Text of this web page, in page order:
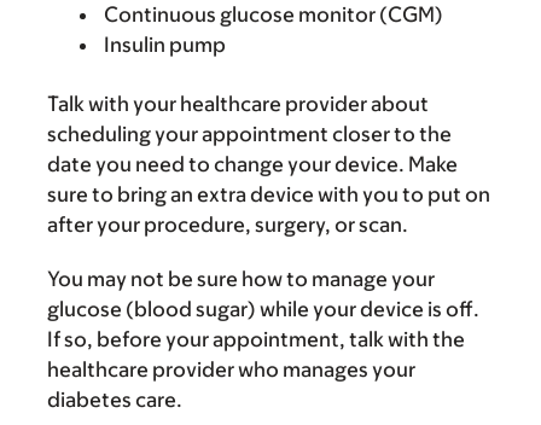
Continuous glucose monitor (CGM)
Insulin pump
Talk with your healthcare provider about
scheduling your appointment closer to the
date you need to change your device. Make
sure to bring an extra device with you to put on
after your procedure, surgery, or scan.
You may not be sure how to manage your
glucose (blood sugar) while your device is off.
If so, before your appointment, talk with the
healthcare provider who manages your
diabetes care.